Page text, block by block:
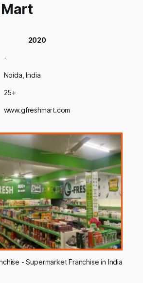
2020
-
Noida, India
25+
www.gfreshmart.com
- Supermarket Franchise in India